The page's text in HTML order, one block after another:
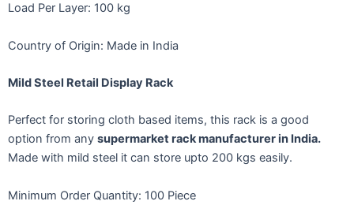
Load Per Layer: 100 kg
Country of Origin: Made in India
Mild Steel Retail Display Rack
Perfect for storing cloth based items, this rack is a good
option from any supermarket rack manufacturer in India.
Made with mild steel it can store upto 200 kgs easily.
Minimum Order Quantity: 100 Piece